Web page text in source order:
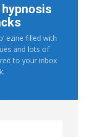
hypnosis
ezine filled with
and lots of
to your inbox